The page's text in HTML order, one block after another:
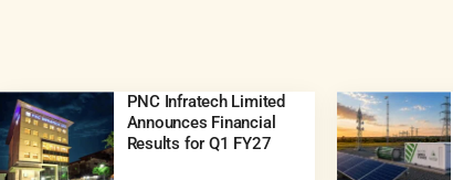
PNC Infratech Limited
Announces Financial
Results for Q1 FY27